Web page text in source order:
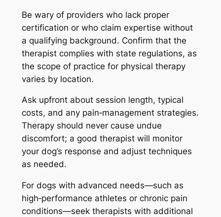
Be wary of providers who lack proper
certification or who claim expertise without
a qualifying background. Confirm that the
therapist complies with state regulations, as
the scope of practice for physical therapy
varies by location.
Ask upfront about session length, typical
costs, and any pain‑management strategies.
Therapy should never cause undue
discomfort; a good therapist will monitor
your dog’s response and adjust techniques
as needed.
For dogs with advanced needs—such as
high‑performance athletes or chronic pain
conditions—seek therapists with additional